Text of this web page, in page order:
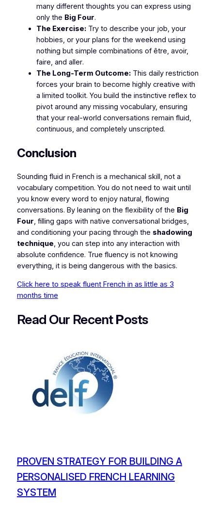
many different thoughts you can express using
onlythe Big Four.
The Exercise:Try to describe your job, your
hobbies, or your plans for the weekend using
nothing but simple combinations of être, avoir,
faire, and aller.
The Long-Term Outcome:This daily restriction
forces your brain to become highly creative with
a limited toolkit. You build the instinctive reflex to
pivot around any missing vocabulary, ensuring
that your real-world conversations remain fluid,
continuous, and completely unscripted.
​Conclusion
​Sounding fluid in French is a mechanical skill, not a
vocabulary competition. You do not need to wait until
you know every word to enjoy natural, flowing
conversations. By leaning on the flexibility of the Big
Four, filling gaps with native conversational bridges,
and conditioning your pacing through the shadowing
technique, you can step into any interaction with
absolute confidence. True fluency is not knowing
everything, it is being dangerous with the basics.
Click here to speak fluent French in as little as 3
months time
Read Our RecentPosts
PROVEN STRATEGY FOR BUILDING A
PERSONALISED FRENCH LEARNING
SYSTEM